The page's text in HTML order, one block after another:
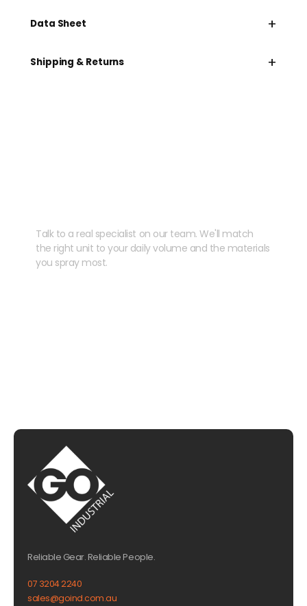
Data Sheet +
Shipping & Returns +
Talk to a real specialist on our team. We'll match
the right unit to your daily volume and the materials
you spray most.
Reliable Gear. Reliable People.
07 3204 2240
sales@goind.com.au